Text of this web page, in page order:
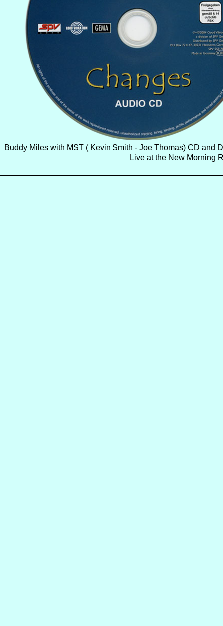
Buddy Miles with MST ( Kevin Smith - Joe Thomas) CD and
Live at the New Morning